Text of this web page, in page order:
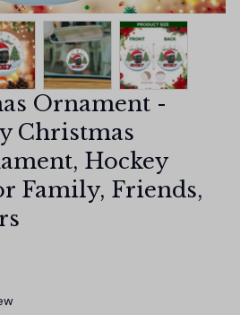
Ornament -
Christmas
Hockey
Family, Friends,